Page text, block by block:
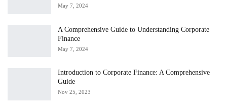
May 7, 2024
A Comprehensive Guide to Understanding Corporate
Finance
May 7, 2024
Introduction to Corporate Finance: A Comprehensive
Guide
Nov 25, 2023